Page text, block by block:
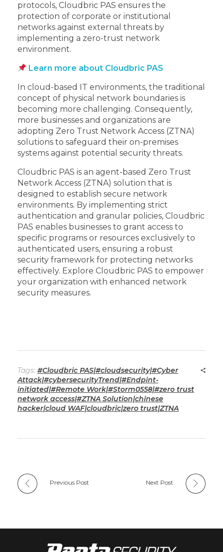
protocols, Cloudbric PAS ensures the
protection of corporate or institutional
networks against external threats by
implementing a zero-trust network
environment.
Learn more about Cloudbric PAS
In cloud-based IT environments, the traditional
concept of physical network boundaries is
becoming more challenging. Consequently,
more businesses and organizations are
adopting Zero Trust Network Access (ZTNA)
solutions to safeguard their on-premises
systems against potential security threats.
Cloudbric PAS is an agent-based Zero Trust
Network Access (ZTNA) solution that is
designed to establish secure network
environments. By implementing strict
authentication and granular policies, Cloudbric
PAS enables businesses to grant access to
specific programs or resources exclusively to
authenticated users, ensuring a robust
security framework for protecting networks
effectively. Explore Cloudbric PAS to empower
your organization with enhanced network
security measures.
Tags: #Cloudbric PAS|#cloudsecurity|#Cyber
Attack|#cybersecurityTrend|#Endpint-
initiated|#Remote Work|#Storm0558|#zero trust
network access|#ZTNA Solution|chinese
hacker|cloud WAF|cloudbric|zero trust|ZTNA
Previous Post Next Post